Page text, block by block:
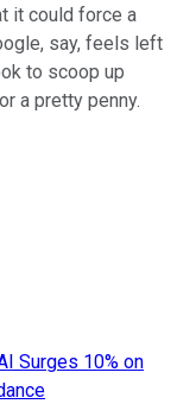
it could force a
say, feels left
to scoop up
a pretty penny.
Surges 10% on